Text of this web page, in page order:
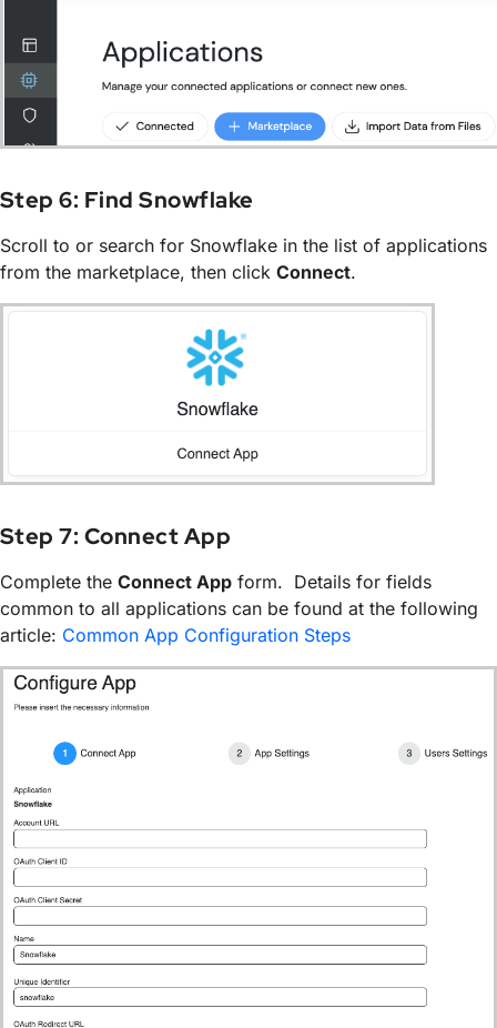
Step 6: Find Snowflake
Scroll to or search for Snowflake in the list of applications
from the marketplace, then click Connect.
Step 7: Connect App
Complete the Connect App form. Details for fields
common to all applications can be found at the following
article: Common App Configuration Steps